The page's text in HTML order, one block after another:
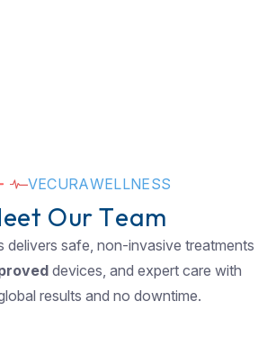
VECURAWELLNESS
eet Our Team
delivers safe, non-invasive treatments
devices, and expert care with
results and no downtime.